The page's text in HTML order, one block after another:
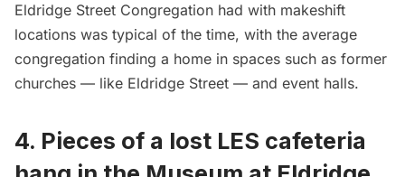
Eldridge Street Congregation had with makeshift
locations was typical of the time, with the average
congregation finding a home in spaces such as former
churches — like Eldridge Street — and event halls.
4. Pieces of a lost LES cafeteria